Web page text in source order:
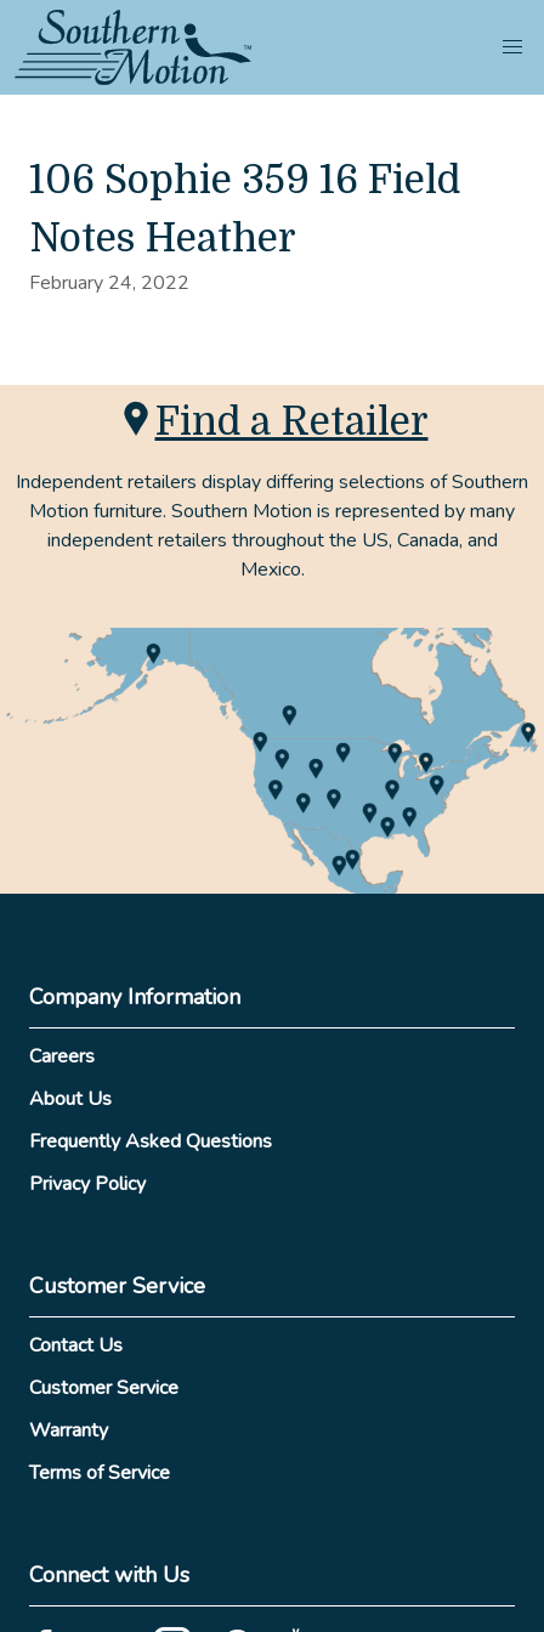
106 Sophie 359 16 Field
Notes Heather
February 24, 2022
Find a Retailer
Independent retailers display differing selections of Southern
Motion furniture. Southern Motion is represented by many
independent retailers throughout the US, Canada, and
Mexico.
Company Information
Careers
About Us
Frequently Asked Questions
Privacy Policy
Customer Service
Contact Us
Customer Service
Warranty
Terms of Service
Connect with Us